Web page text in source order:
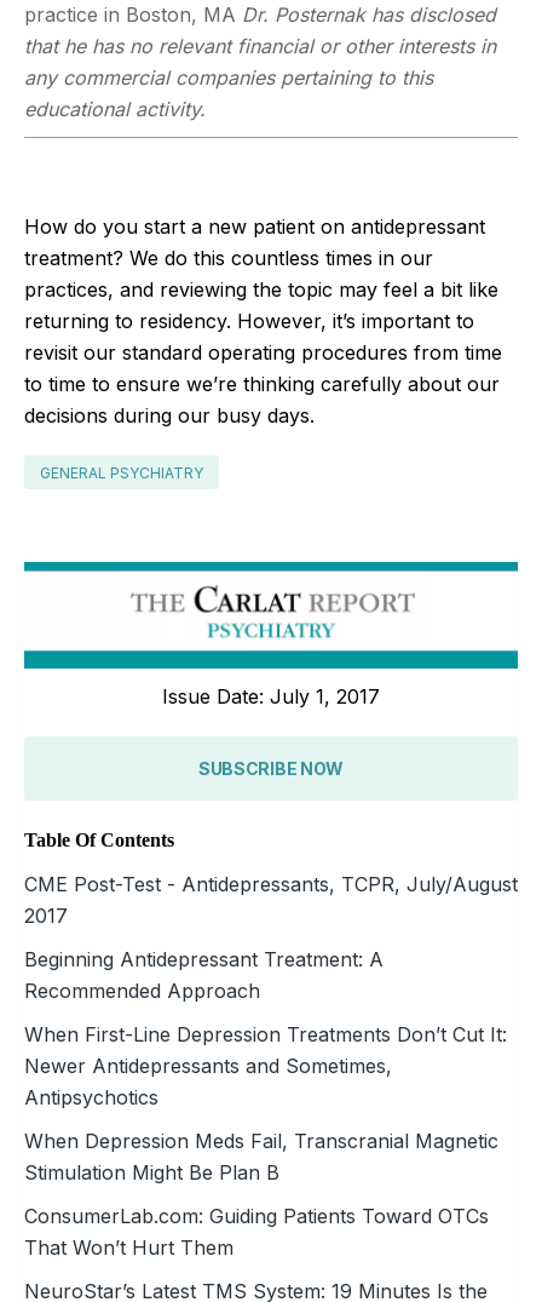
practice in Boston, MA Dr. Posternak has disclosed
that he has no relevant financial or other interests in
any commercial companies pertaining to this
educational activity.
How do you start a new patient on antidepressant
treatment? We do this countless times in our
practices, and reviewing the topic may feel a bit like
returning to residency. However, it’s important to
revisit our standard operating procedures from time
to time to ensure we’re thinking carefully about our
decisions during our busy days.
GENERAL PSYCHIATRY
Issue Date: July 1, 2017
SUBSCRIBE NOW
Table Of Contents
CME Post-Test - Antidepressants, TCPR, July/August
2017
Beginning Antidepressant Treatment: A
Recommended Approach
When First-Line Depression Treatments Don’t Cut It:
Newer Antidepressants and Sometimes,
Antipsychotics
When Depression Meds Fail, Transcranial Magnetic
Stimulation Might Be Plan B
ConsumerLab.com: Guiding Patients Toward OTCs
That Won’t Hurt Them
NeuroStar’s Latest TMS System: 19 Minutes Is the